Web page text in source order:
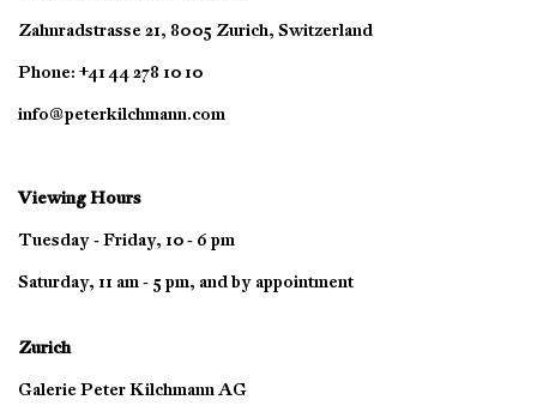
Zahnradstrasse 21, 8005 Zurich, Switzerland
Phone: +41 44 278 10 10
info@peterkilchmann.com
Viewing Hours
Tuesday - Friday, 10 - 6 pm
Saturday, 11 am - 5 pm, and by appointment
Zurich
Galerie Peter Kilchmann AG